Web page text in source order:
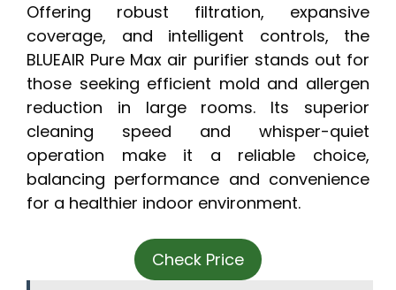
Offering robust filtration, expansive
coverage, and intelligent controls, the
BLUEAIR Pure Max air purifier stands out for
those seeking efficient mold and allergen
reduction in large rooms. Its superior
cleaning speed and whisper-quiet
operation make it a reliable choice,
balancing performance and convenience
for a healthier indoor environment.
Check Price